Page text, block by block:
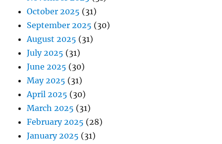
October 2025 (31)
September 2025 (30)
August 2025 (31)
July 2025 (31)
June 2025 (30)
May 2025 (31)
April 2025 (30)
March 2025 (31)
February 2025 (28)
January 2025 (31)